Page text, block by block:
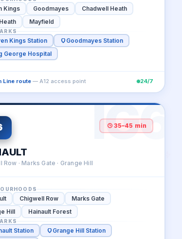
Kings Goodmayes
Chadwell Heath
Mayfield
Kings Station
Goodmayes Station
George Hospital
Line route — A12 access point 24/7
IG6
Row · Marks Gate · Grange Hill
35–45 min
Chigwell Row
Marks Gate
Hill
Hainault Forest
Station
Grange Hill Station